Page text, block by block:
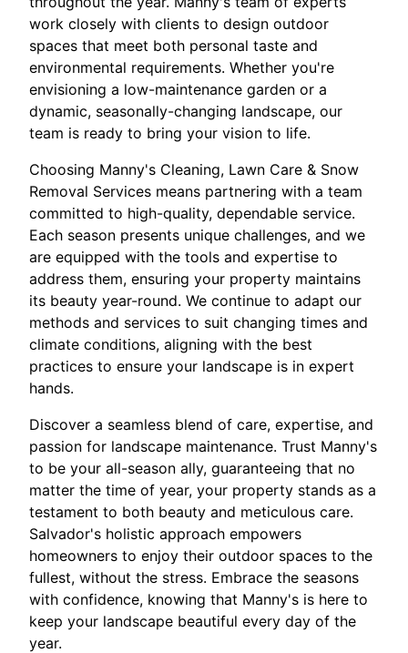
work closely with clients to design outdoor
spaces that meet both personal taste and
environmental requirements. Whether you're
envisioning a low-maintenance garden or a
dynamic, seasonally-changing landscape, our
team is ready to bring your vision to life.
Choosing Manny's Cleaning, Lawn Care & Snow
Removal Services means partnering with a team
committed to high-quality, dependable service.
Each season presents unique challenges, and we
are equipped with the tools and expertise to
address them, ensuring your property maintains
its beauty year-round. We continue to adapt our
methods and services to suit changing times and
climate conditions, aligning with the best
practices to ensure your landscape is in expert
hands.
Discover a seamless blend of care, expertise, and
passion for landscape maintenance. Trust Manny's
to be your all-season ally, guaranteeing that no
matter the time of year, your property stands as a
testament to both beauty and meticulous care.
Salvador's holistic approach empowers
homeowners to enjoy their outdoor spaces to the
fullest, without the stress. Embrace the seasons
with confidence, knowing that Manny's is here to
keep your landscape beautiful every day of the
year.